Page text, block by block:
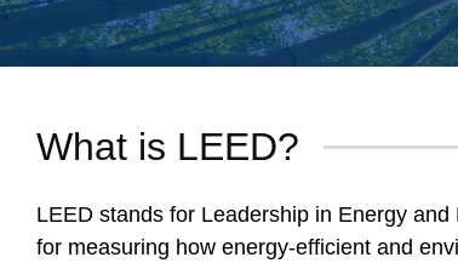
What is LEED?
LEED stands for Leadership in Energy
for measuring how energy-efficient and